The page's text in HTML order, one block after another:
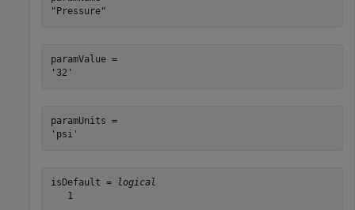
paramValue =
paramUnits =
isDefault =
logical
   1